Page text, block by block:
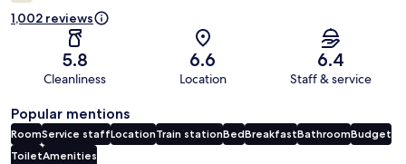
1,002 reviews
5.8
Cleanliness
6.6
Location
6.4
Staff & service
Popular mentions
RoomService staffLocationTrain stationBedBreakfastBathroomBudget
ToiletAmenities